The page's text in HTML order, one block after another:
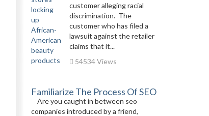
customer alleging racial
discrimination. The
customer who has filed a
lawsuit against the retailer
claims that it...
54534 Views
Familiarize The Process Of SEO
Are you caught in between seo
companies introduced by a friend,